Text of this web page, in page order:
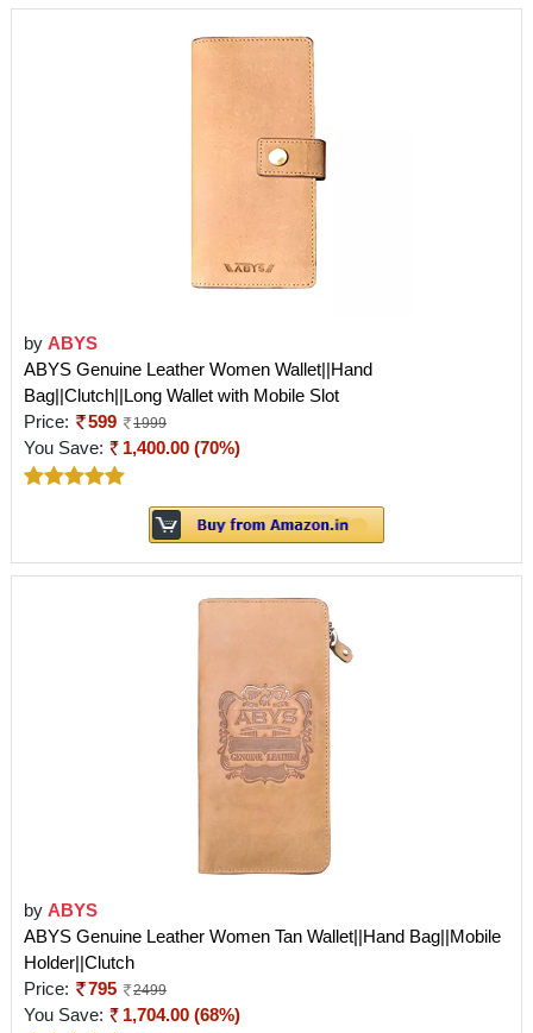
by ABYS
ABYS Genuine Leather Women Wallet||Hand
Bag||Clutch||Long Wallet with Mobile Slot
Price:
599 1999
You Save: 1,400.00 (70%)
by ABYS
ABYS Genuine Leather Women Tan Wallet||Hand Bag||Mobile
Holder||Clutch
Price:
795 2499
You Save: 1,704.00 (68%)